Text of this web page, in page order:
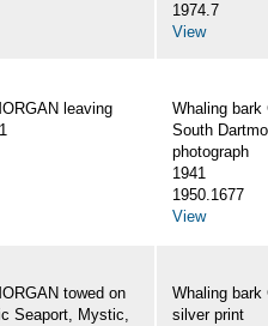
1974.7
View
leaving
Whaling bark
South
photograph
1941
1950.1677
View
towed on
Seaport, Mystic,
Whaling bark
silver print